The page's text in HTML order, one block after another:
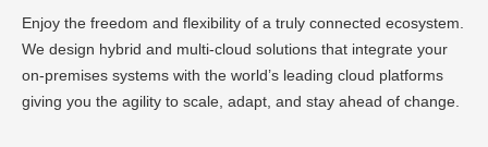
Enjoy the freedom and flexibility of a truly connected ecosystem.
We design hybrid and multi-cloud solutions that integrate your
on-premises systems with the world’s leading cloud platforms
giving you the agility to scale, adapt, and stay ahead of change.